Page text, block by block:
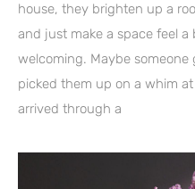
house, they brighten up a
and just make a space feel
welcoming. Maybe
picked them up on a whim
arrived through a